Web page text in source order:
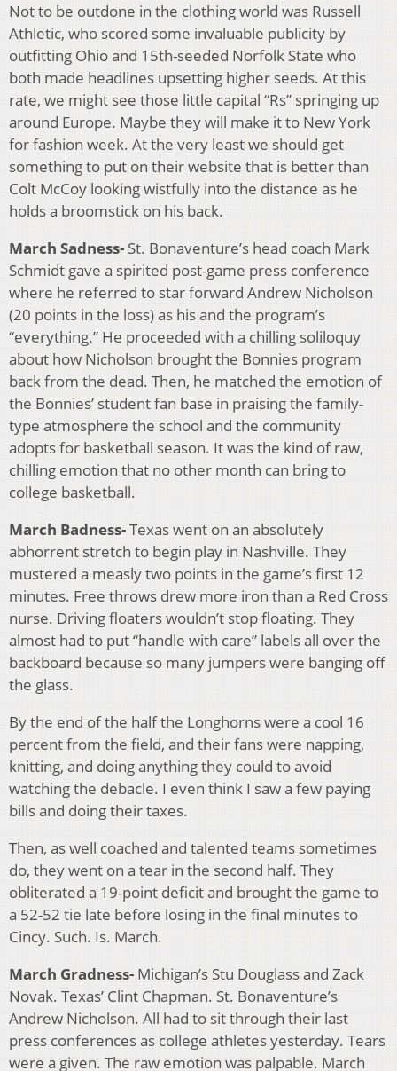
Not to be outdone in the clothing world was Russell
Athletic, who scored some invaluable publicity by
outfitting Ohio and 15th-seeded Norfolk State who
both made headlines upsetting higher seeds. At this
rate, we might see those little capital “Rs” springing up
around Europe. Maybe they will make it to New York
for fashion week. At the very least we should get
something to put on their website that is better than
Colt McCoy looking wistfully into the distance as he
holds a broomstick on his back.
March Sadness- St. Bonaventure’s head coach Mark
Schmidt gave a spirited post-game press conference
where he referred to star forward Andrew Nicholson
(20 points in the loss) as his and the program’s
“everything.” He proceeded with a chilling soliloquy
about how Nicholson brought the Bonnies program
back from the dead. Then, he matched the emotion of
the Bonnies’ student fan base in praising the family-
type atmosphere the school and the community
adopts for basketball season. It was the kind of raw,
chilling emotion that no other month can bring to
college basketball.
March Badness-Texas went on an absolutely
abhorrent stretch to begin play in Nashville. They
mustered a measly two points in the game’s first 12
minutes. Free throws drew more iron than a Red Cross
nurse. Driving floaters wouldn’t stop floating. They
almost had to put “handle with care” labels all over the
backboard because so many jumpers were banging off
the glass.
By the end of the half the Longhorns were a cool 16
percent from the field, and their fans were napping,
knitting, and doing anything they could to avoid
watching the debacle. I even think I saw a few paying
bills and doing their taxes.
Then, as well coached and talented teams sometimes
do, they went on a tear in the second half. They
obliterated a 19-point deficit and brought the game to
a 52-52 tie late before losing in the final minutes to
Cincy. Such. Is. March.
March Gradness- Michigan’s Stu Douglass and Zack
Novak. Texas’ Clint Chapman. St. Bonaventure’s
Andrew Nicholson. All had to sit through their last
press conferences as college athletes yesterday. Tears
were a given. The raw emotion was palpable. March